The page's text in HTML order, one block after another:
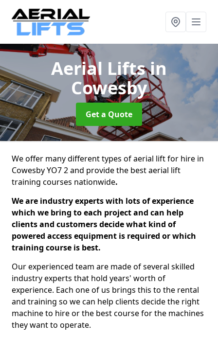
Aerial Liftsin
Cowesby
Get a Quote
We offer many different types of aerial lift for hire in
Cowesby YO7 2 and provide the best aerial lift
training courses nationwide.
We are industry experts with lots of experience
which we bring to each project and can help
clients and customers decide what kind of
powered access equipment is required or which
training course is best.
Our experienced team are made of several skilled
industry experts that hold years' worth of
experience. Each one of us brings this to the rental
and training so we can help clients decide the right
machine to hire or the best course for the machines
they want to operate.